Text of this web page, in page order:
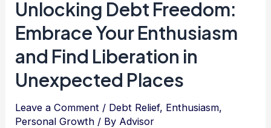
Humility:
Navigating
Path
to
Financial
Freedom
Unlocking Debt Freedom:
Embrace Your Enthusiasm
and Find Liberation in
Unexpected Places
Leave a Comment / Debt Relief, Enthusiasm,
Personal Growth / By Advisor